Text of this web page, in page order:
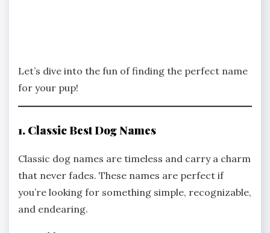
Let’s dive into the fun of finding the perfect name
for your pup!
1. Classic Best Dog Names
Classic dog names are timeless and carry a charm
that never fades. These names are perfect if
you’re looking for something simple, recognizable,
and endearing.